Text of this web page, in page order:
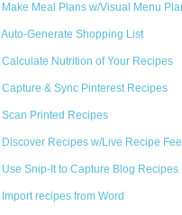
Make Meal Plans w/Visual Menu
Auto-Generate Shopping List
Calculate Nutrition of Your Recipes
Capture & Sync Pinterest Recipes
Scan Printed Recipes
Discover Recipes w/Live Recipe
Use Snip-It to Capture Blog Recipes
Import recipes from Word